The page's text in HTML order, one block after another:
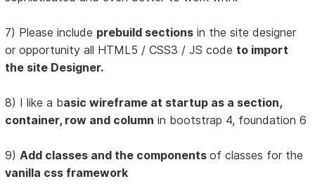
7) Please include prebuild sections in the site designer
or opportunity all HTML5 / CSS3 / JS code to import
the site Designer.
8) I like a basic wireframe at startup as a section,
container, row and column in bootstrap 4, foundation 6
9)Add classes and the componentsof classes for the
vanilla css framework